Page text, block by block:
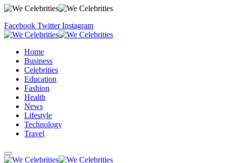
Facebook Twitter Instagram
Home
Business
Celebrities
Education
Fashion
Health
News
Lifestyle
Technology
Travel